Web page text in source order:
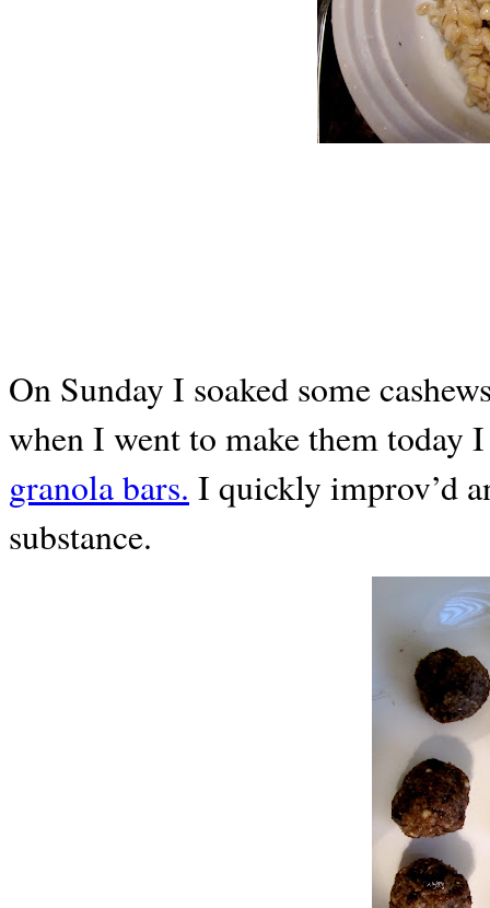
On Sunday I soaked some
when I went to make them today
granola bars. I quickly improv’d
substance.